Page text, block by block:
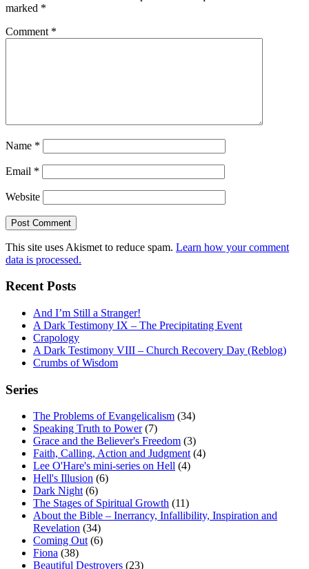
marked *
Comment *
Name *
Email *
Website
This site uses Akismet to reduce spam. Learn how your comment
data is processed.
Recent Posts
And I’m Still a Stranger!
A Dark Testimony IX – The Precipitating Event
Crapology
A Dark Testimony VIII – Church Recovery Day (Reblog)
Crumbs of Wisdom
Series
The Problems of Evangelicalism (34)
Speaking Truth to Power(7)
Grace and the Believer's Freedom (3)
Faith, Calling, Action and Judgment(4)
Lee O'Hare's mini-series on Hell (4)
Hell's Illusion (6)
Dark Night(6)
The Stages of Spiritual Growth (11)
About the Bible – Inerrancy, Infallibility, Inspiration and
Revelation (34)
Coming Out(6)
Fiona (38)
Beautiful Destroyers (23)